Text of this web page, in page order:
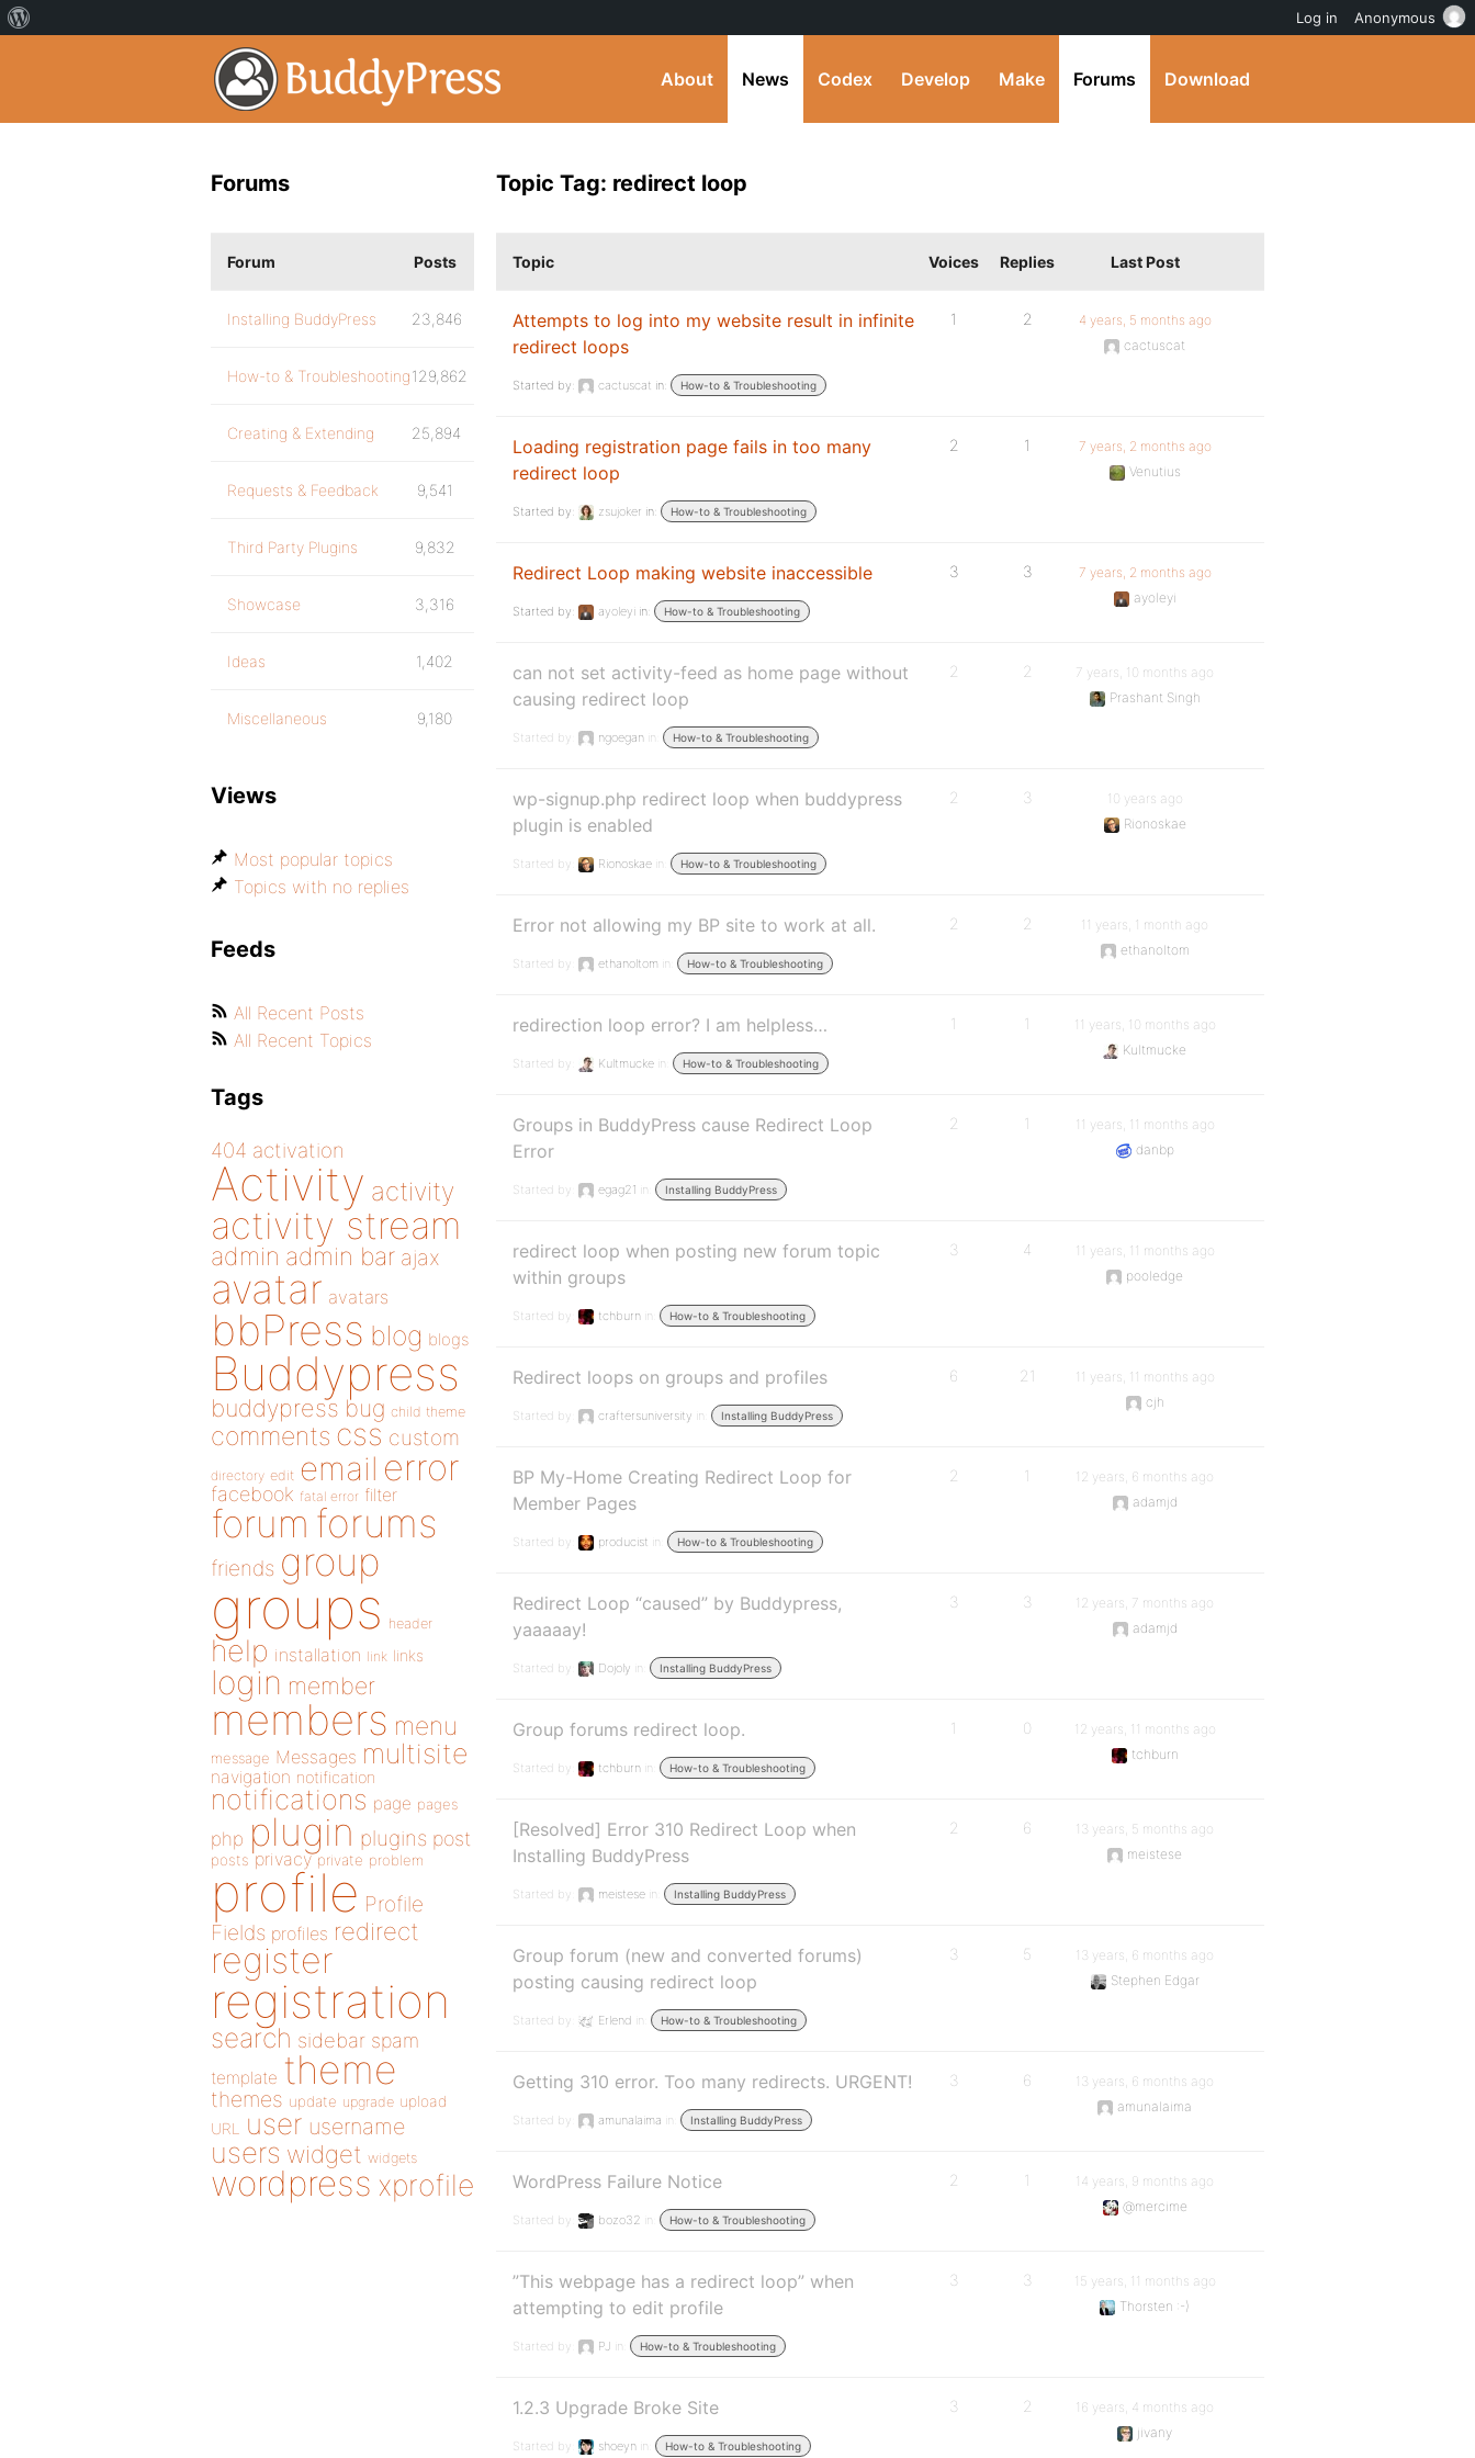
About News Codex Develop Make Forums Download
Topic Tag: redirect loop
Topic Voices Replies Last Post
Attempts to log into my website result in infinite
redirect loops
Started by: cactuscat in: How-to & Troubleshooting
1 2
4 years, 5 months ago
cactuscat
Loading registration page fails in too many
redirect loop
Started by: zsujoker in: How-to & Troubleshooting
2 1
7 years, 2 months ago
Venutius
Redirect Loop making website inaccessible
Started by: ayoleyi in: How-to & Troubleshooting
3 3
7 years, 2 months ago
ayoleyi
can not set activity-feed as home page without
causing redirect loop
Started by: ngoegan in: How-to & Troubleshooting
2 2
7 years, 10 months ago
Prashant Singh
wp-signup.php redirect loop when buddypress
plugin is enabled
Started by: Rionoskae in: How-to & Troubleshooting
2 3
10 years ago
Rionoskae
Error not allowing my BP site to work at all.
Started by: ethanoltom in: How-to & Troubleshooting
2 2
11 years, 1 month ago
ethanoltom
redirection loop error? I am helpless…
Started by: Kultmucke in: How-to & Troubleshooting
1 1
11 years, 10 months ago
Kultmucke
Groups in BuddyPress cause Redirect Loop
Error
Started by: egag21 in: Installing BuddyPress
2 1
11 years, 11 months ago
danbp
redirect loop when posting new forum topic
within groups
Started by: tchburn in: How-to & Troubleshooting
3 4
11 years, 11 months ago
pooledge
Redirect loops on groups and profiles
Started by: craftersuniversity in: Installing BuddyPress
6 21
11 years, 11 months ago
cjh
BP My-Home Creating Redirect Loop for
Member Pages
Started by: producist in: How-to & Troubleshooting
2 1
12 years, 6 months ago
adamjd
Redirect Loop “caused” by Buddypress,
yaaaaay!
Started by: Dojoly in: Installing BuddyPress
3 3
12 years, 7 months ago
adamjd
Group forums redirect loop.
Started by: tchburn in: How-to & Troubleshooting
1 0
12 years, 11 months ago
tchburn
[Resolved] Error 310 Redirect Loop when
Installing BuddyPress
Started by: meistese in: Installing BuddyPress
2 6
13 years, 5 months ago
meistese
Group forum (new and converted forums)
posting causing redirect loop
Started by: Erlend in: How-to & Troubleshooting
3 5
13 years, 6 months ago
Stephen Edgar
Getting 310 error. Too many redirects. URGENT!
Started by: amunalaima in: Installing BuddyPress
3 6
13 years, 6 months ago
amunalaima
WordPress Failure Notice
Started by: bozo32 in: How-to & Troubleshooting
2 1
14 years, 9 months ago
@mercime
”This webpage has a redirect loop” when
attempting to edit profile
Started by: PJ in: How-to & Troubleshooting
3 3
15 years, 11 months ago
Thorsten :-)
1.2.3 Upgrade Broke Site
Started by: shoeyn in: How-to & Troubleshooting
3 2
16 years, 4 months ago
jivany
Forums
Forum Posts
Installing BuddyPress 23,846
How-to & Troubleshooting129,862
Creating & Extending 25,894
Requests & Feedback 9,541
Third Party Plugins 9,832
Showcase 3,316
Ideas 1,402
Miscellaneous 9,180
Views
Most popular topics
Topics with no replies
Feeds
All Recent Posts
All Recent Topics
Tags
404 activation
Activity activity
activity stream
admin admin bar ajax
avatar avatars
bbPress blog blogs
Buddypress
buddypress bug child theme
comments css custom
directory edit email error
facebook fatal error filter
forum forums
friends group
groups header
help installation link links
login member
members menu
message Messages multisite
navigation notification
notifications page pages
php plugin plugins post
posts privacy private problem
profile Profile
Fields profiles redirect
register
registration
search sidebar spam
template theme
themes update upgrade upload
URL
user username
users widget widgets
wordpress xprofile
Log in Anonymous